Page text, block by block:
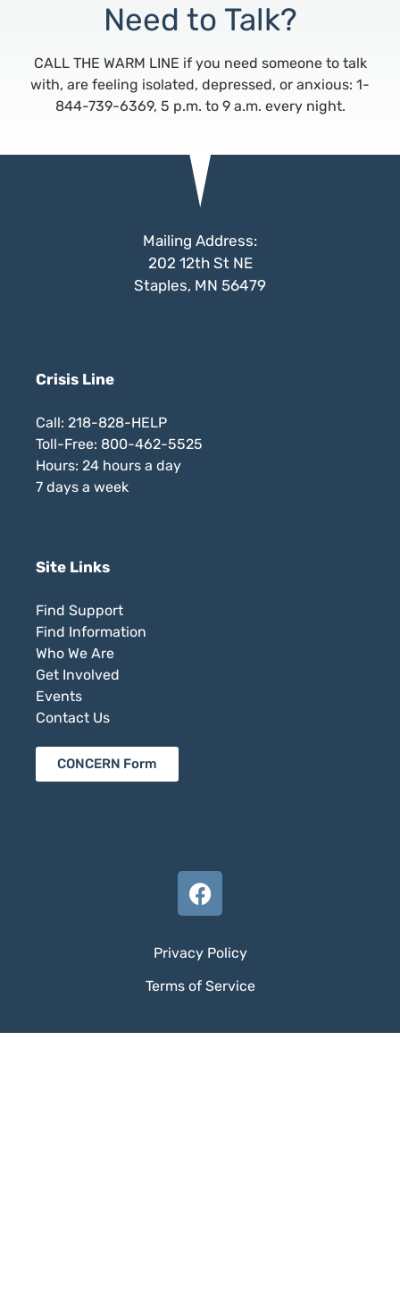
Need to Talk?
CALL THE WARM LINE if you need someone to talk
with, are feeling isolated, depressed, or anxious: 1-
844-739-6369, 5 p.m. to 9 a.m. every night.
Mailing Address:
202 12th St NE
Staples, MN 56479
Crisis Line
Call: 218-828-HELP
Toll-Free: 800-462-5525
Hours: 24 hours a day
7 days a week
Site Links
Find Support
Find Information
Who We Are
Get Involved
Events
Contact Us
CONCERN Form
Privacy Policy
Terms of Service